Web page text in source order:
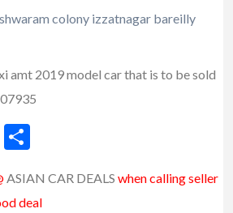
colony izzatnagar bareilly
amt 2019 model car that is to be sold
Email
ASIAN CAR DEALS when calling seller
deal